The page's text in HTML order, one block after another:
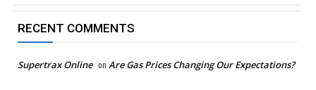
RECENT COMMENTS
Supertrax Online on Are Gas Prices Changing Our Expectations?